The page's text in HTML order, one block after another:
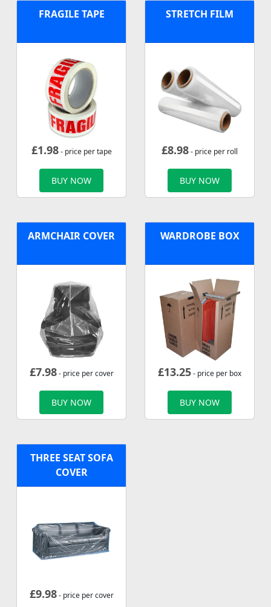
FRAGILE TAPE
£1.98- price per tape
BUY NOW
STRETCH FILM
£8.98- price per roll
BUY NOW
ARMCHAIR COVER
£7.98- price per cover
BUY NOW
WARDROBE BOX
£13.25- price per box
BUY NOW
THREE SEAT SOFA
COVER
£9.98- price per cover